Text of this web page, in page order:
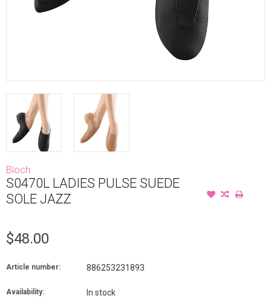
Bloch
S0470L LADIES PULSE SUEDE
SOLE JAZZ
$48.00
Article number: 886253231893
Availability: In stock